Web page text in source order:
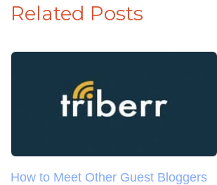
Related Posts
How to Meet Other Guest Bloggers